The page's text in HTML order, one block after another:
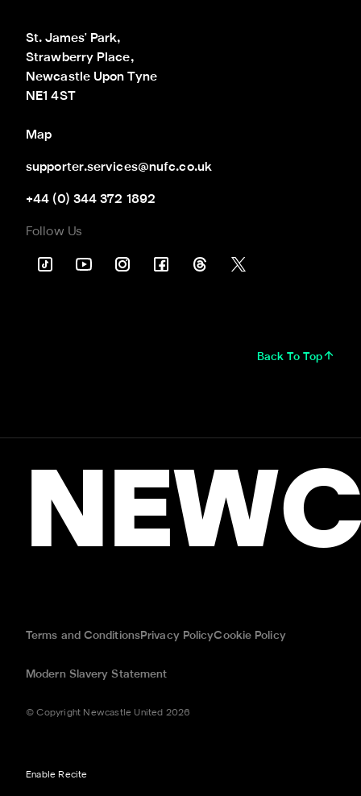
St. James' Park,
Strawberry Place,
Newcastle Upon Tyne
NE1 4ST
Map
supporter.services@nufc.co.uk
+44 (0) 344 372 1892
Follow Us
Back To Top
Terms and ConditionsPrivacy PolicyCookie Policy
Modern Slavery Statement
© Copyright Newcastle United 2026
Enable Recite